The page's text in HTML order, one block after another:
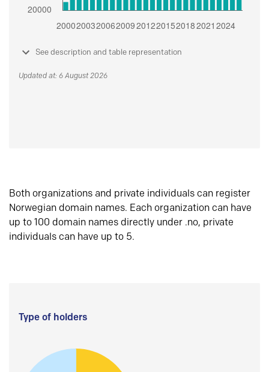
See description and table representation
Updated at: 6 August 2026
Both organizations and private individuals can register
Norwegian domain names. Each organization can have
up to 100 domain names directly under .no, private
individuals can have up to 5.
Type of holders